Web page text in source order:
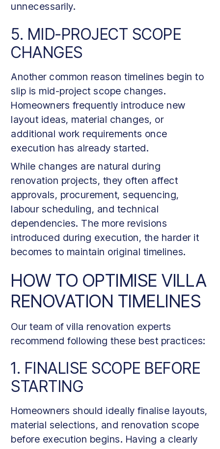
unnecessarily.
5. MID-PROJECT SCOPE
CHANGES
Another common reason timelines begin to
slip is mid-project scope changes.
Homeowners frequently introduce new
layout ideas, material changes, or
additional work requirements once
execution has already started.
While changes are natural during
renovation projects, they often affect
approvals, procurement, sequencing,
labour scheduling, and technical
dependencies. The more revisions
introduced during execution, the harder it
becomes to maintain original timelines.
HOW TO OPTIMISE VILLA
RENOVATION TIMELINES
Our team of villa renovation experts
recommend following these best practices:
1. FINALISE SCOPE BEFORE
STARTING
Homeowners should ideally finalise layouts,
material selections, and renovation scope
before execution begins. Having a clearly